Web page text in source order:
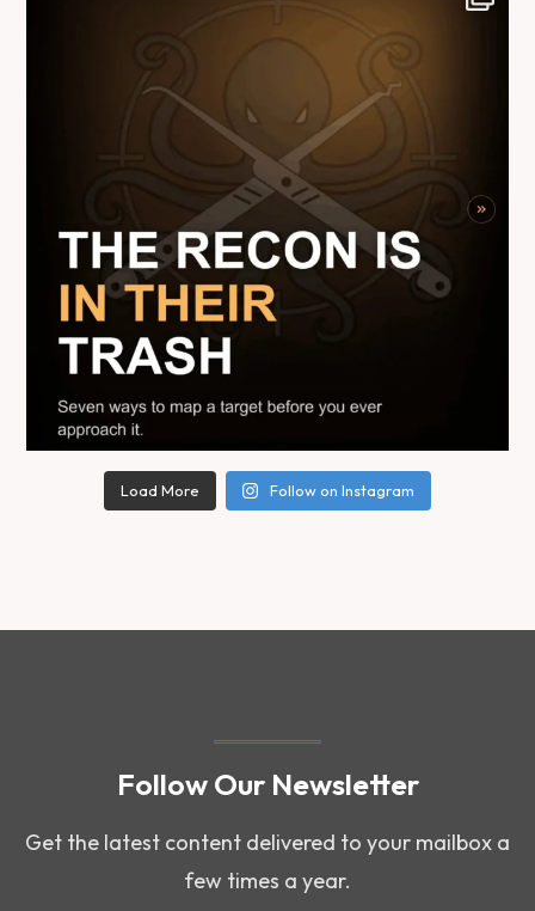
Load More Follow on Instagram
Follow Our Newsletter
Get the latest content delivered to your mailbox a
few times a year.